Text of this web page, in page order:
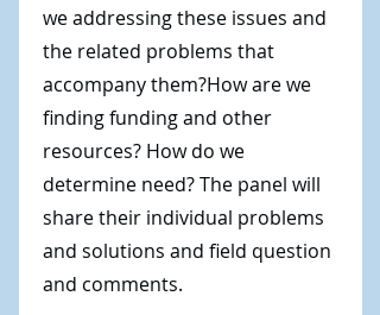
we addressing these issues and
the related problems that
accompany them?How are we
finding funding and other
resources? How do we
determine need? The panel will
share their individual problems
and solutions and field question
and comments.